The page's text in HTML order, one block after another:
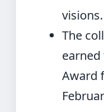
visions.
The
earned
Award